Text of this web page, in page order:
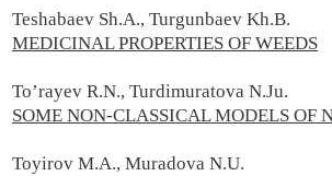
Teshabaev Sh.A., Turgunbaev Kh.B.
MEDICINAL PROPERTIES OF WEEDS
To’rayev R.N., Turdimuratova N.Ju.
SOME NON-CLASSICAL MODELS OF
Toyirov M.A., Muradova N.U.